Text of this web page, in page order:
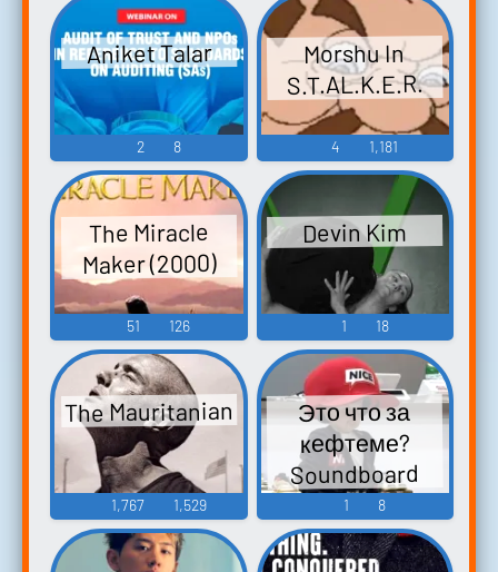
Aniket Talar
2 8
Morshu In
S.T.AL.K.E.R.
4 1,181
The Miracle
Maker (2000)
51 126
Devin Kim
1 18
The Mauritanian
1,767 1,529
Это что за
кефтеме?
Soundboard
1 8